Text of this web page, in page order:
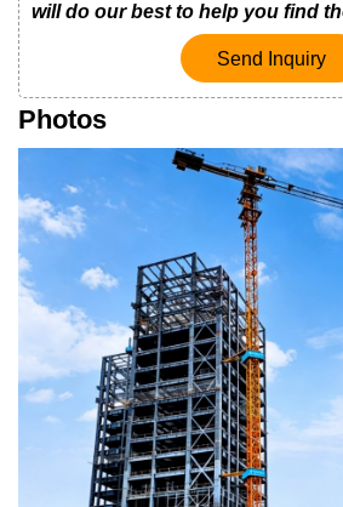
will do our best to help you find
Send Inquiry
Photos